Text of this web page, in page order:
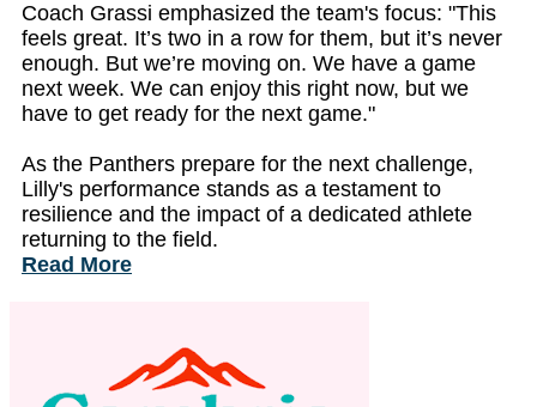
Coach Grassi emphasized the team's focus: "This
feels great. It’s two in a row for them, but it’s never
enough. But we’re moving on. We have a game
next week. We can enjoy this right now, but we
have to get ready for the next game."
As the Panthers prepare for the next challenge,
Lilly's performance stands as a testament to
resilience and the impact of a dedicated athlete
returning to the field.
Read More